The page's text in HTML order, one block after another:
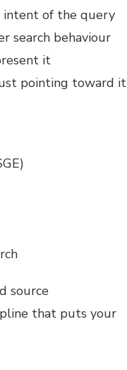
intent of the query
search behaviour
it
pointing toward it
source
that puts your